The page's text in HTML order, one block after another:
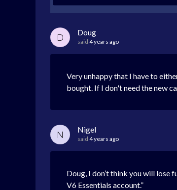
D Doug
said 4 years ago
Very unhappy that I have to
bought. If I don't need the new
N Nigel
said 4 years ago
Doug, I don’t think you will lose
V6 Essentials account.”